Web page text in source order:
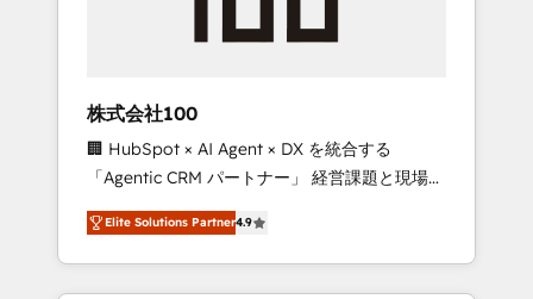
inbound and loop marketing, content, and
design scalable strategies that drive
measurable growth. 🌎 Highlights: • 10+ years
as a HubSpot partner. • 2023 Impact Awards:
Platform Migration Excellence. • Top 3 Partner
of the Year LATAM 2022, 2023, 2024, 2025. •
Partner of the Year 2024. • Organizer of
株式会社100
🏢 HubSpot × AI Agent × DX を統合する
「Agentic CRM パートナー」 経営課題と現場業
務をつなぐAIネイティブ・エージェンシーとし
て、HubSpot Eliteの実装力で顧客フロント業務
を再設計します。 💡 100inc は何をする会社
か？ HubSpotを共通基盤に、AIエージェントを
Elite Solutions Partner4.9